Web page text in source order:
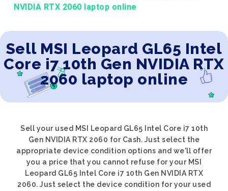
NVIDIA RTX 2060 laptop online
Sell MSI Leopard GL65 Intel
Core i7 10th Gen NVIDIA RTX
2060 laptop online
Sell your used MSI Leopard GL65 Intel Core i7 10th
Gen NVIDIA RTX 2060 for Cash. Just select the
appropriate device condition options and we'll offer
you a price that you cannot refuse for your MSI
Leopard GL65 Intel Core i7 10th Gen NVIDIA RTX
2060. Just select the device condition for your used